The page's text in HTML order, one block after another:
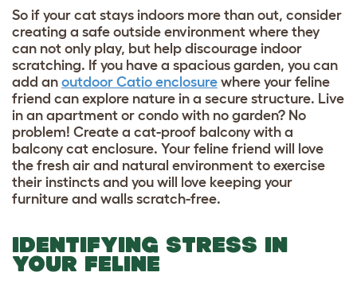
So if your cat stays indoors more than out, consider
creating a safe outside environment where they
can not only play, but help discourage indoor
scratching. If you have a spacious garden, you can
add an outdoor Catio enclosure where your feline
friend can explore nature in a secure structure. Live
in an apartment or condo with no garden? No
problem! Create a cat-proof balcony with a
balcony cat enclosure. Your feline friend will love
the fresh air and natural environment to exercise
their instincts and you will love keeping your
furniture and walls scratch-free.
IDENTIFYING STRESS IN
YOUR FELINE